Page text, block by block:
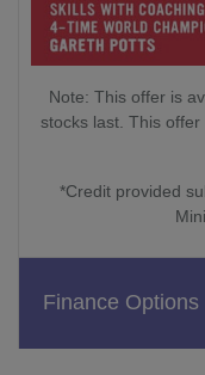
Note: This offer is
stocks last. This
*Credit provided
Finance Options